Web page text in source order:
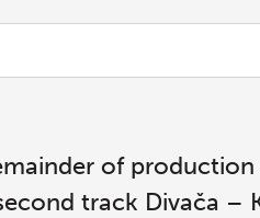
of
track Divača –